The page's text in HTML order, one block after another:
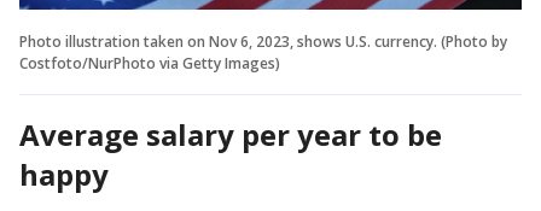
Photo illustration taken on Nov 6, 2023, shows U.S. currency. (Photo by
Costfoto/NurPhoto via Getty Images)
Average salary per year to be
happy